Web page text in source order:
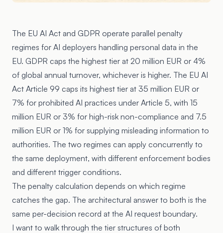
The EU AI Act and GDPR operate parallel penalty
regimes for AI deployers handling personal data in the
EU. GDPR caps the highest tier at 20 million EUR or 4%
of global annual turnover, whichever is higher. The EU AI
Act Article 99 caps its highest tier at 35 million EUR or
7% for prohibited AI practices under Article 5, with 15
million EUR or 3% for high-risk non-compliance and 7.5
million EUR or 1% for supplying misleading information to
authorities. The two regimes can apply concurrently to
the same deployment, with different enforcement bodies
and different trigger conditions.
The penalty calculation depends on which regime
catches the gap. The architectural answer to both is the
same per-decision record at the AI request boundary.
I want to walk through the tier structures of both